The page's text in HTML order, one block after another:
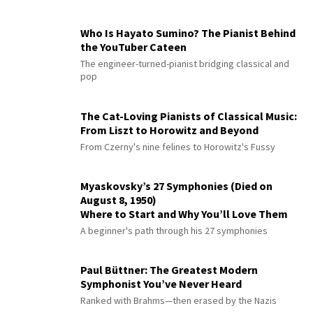
Who Is Hayato Sumino? The Pianist Behind
the YouTuber Cateen
The engineer-turned-pianist bridging classical and
pop
The Cat-Loving Pianists of Classical Music:
From Liszt to Horowitz and Beyond
From Czerny's nine felines to Horowitz's Fussy
Myaskovsky’s 27 Symphonies (Died on
August 8, 1950)
Where to Start and Why You’ll Love Them
A beginner's path through his 27 symphonies
Paul Büttner: The Greatest Modern
Symphonist You’ve Never Heard
Ranked with Brahms—then erased by the Nazis